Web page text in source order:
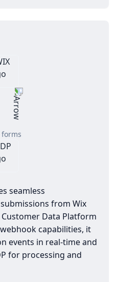
forms
seamless
from Wix
Data Platform
capabilities, it
events in real-time and
for processing and